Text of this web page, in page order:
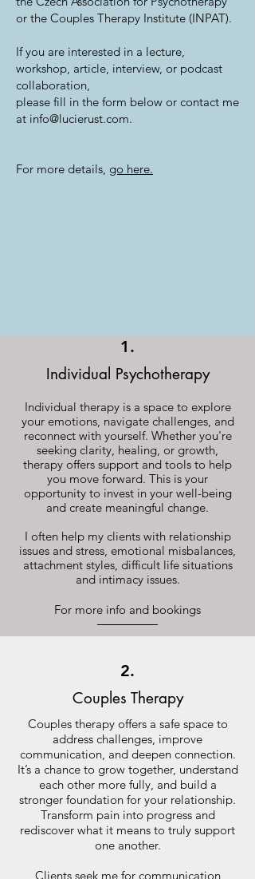
or the Couples Therapy Institute (INPAT).
If you are interested in a lecture,
workshop, article, interview, or podcast
collaboration,
please fill in the form below or contact me
at info@lucierust.com.
For more details, go here.
1.
Individual Psychotherapy
Individual therapy is a space to explore
your emotions, navigate challenges, and
reconnect with yourself. Whether you're
seeking clarity, healing, or growth,
therapy offers support and tools to help
you move forward. This is your
opportunity to invest in your well-being
and create meaningful change.
I often help my clients with relationship
issues and stress, emotional misbalances,
attachment styles, difficult life situations
and intimacy issues.
For more info and bookings
2.
Couples Therapy
Couples therapy offers a safe space to
address challenges, improve
communication, and deepen connection.
It’s a chance to grow together, understand
each other more fully, and build a
stronger foundation for your relationship.
Transform pain into progress and
rediscover what it means to truly support
one another.
Clients seek me for communication